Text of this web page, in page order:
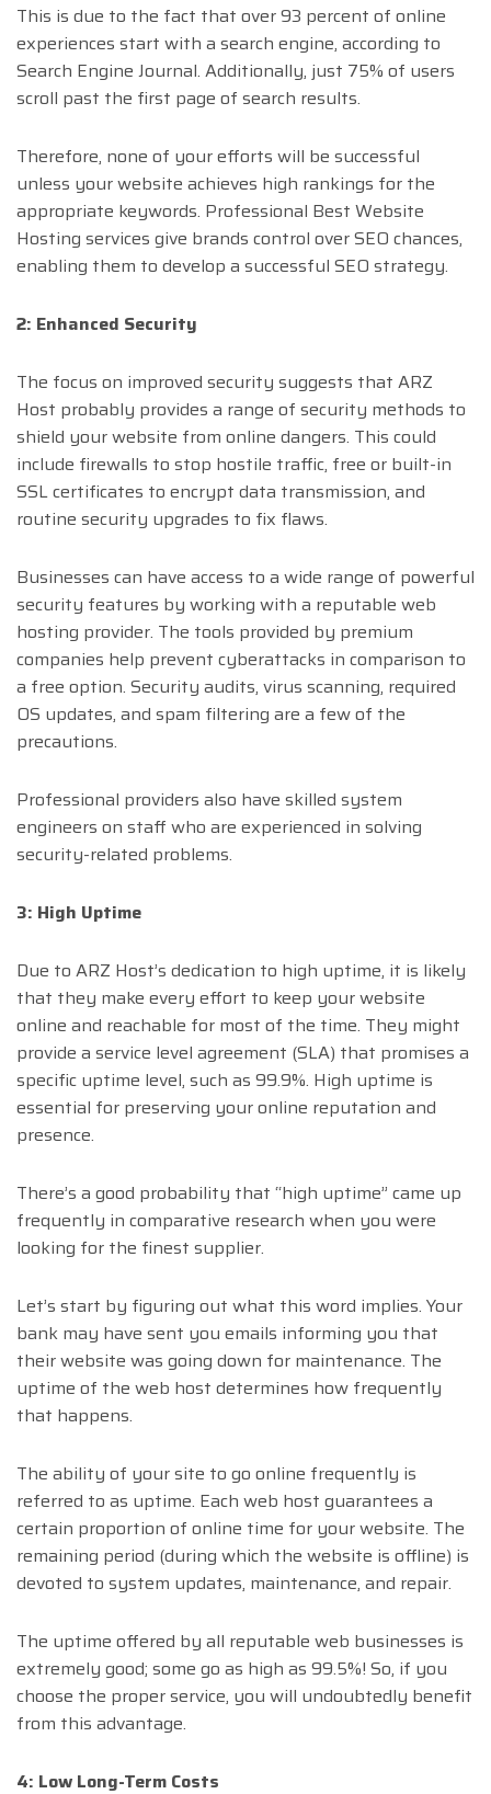
This is due to the fact that over 93 percent of online
experiences start with a search engine, according to
Search Engine Journal. Additionally, just 75% of users
scroll past the first page of search results.
Therefore, none of your efforts will be successful
unless your website achieves high rankings for the
appropriate keywords. Professional Best Website
Hosting services give brands control over SEO chances,
enabling them to develop a successful SEO strategy.
2: Enhanced Security
The focus on improved security suggests that ARZ
Host probably provides a range of security methods to
shield your website from online dangers. This could
include firewalls to stop hostile traffic, free or built-in
SSL certificates to encrypt data transmission, and
routine security upgrades to fix flaws.
Businesses can have access to a wide range of powerful
security features by working with a reputable web
hosting provider. The tools provided by premium
companies help prevent cyberattacks in comparison to
a free option. Security audits, virus scanning, required
OS updates, and spam filtering are a few of the
precautions.
Professional providers also have skilled system
engineers on staff who are experienced in solving
security-related problems.
3: High Uptime
Due to ARZ Host’s dedication to high uptime, it is likely
that they make every effort to keep your website
online and reachable for most of the time. They might
provide a service level agreement (SLA) that promises a
specific uptime level, such as 99.9%. High uptime is
essential for preserving your online reputation and
presence.
There’s a good probability that “high uptime” came up
frequently in comparative research when you were
looking for the finest supplier.
Let’s start by figuring out what this word implies. Your
bank may have sent you emails informing you that
their website was going down for maintenance. The
uptime of the web host determines how frequently
that happens.
The ability of your site to go online frequently is
referred to as uptime. Each web host guarantees a
certain proportion of online time for your website. The
remaining period (during which the website is offline) is
devoted to system updates, maintenance, and repair.
The uptime offered by all reputable web businesses is
extremely good; some go as high as 99.5%! So, if you
choose the proper service, you will undoubtedly benefit
from this advantage.
4: Low Long-Term Costs